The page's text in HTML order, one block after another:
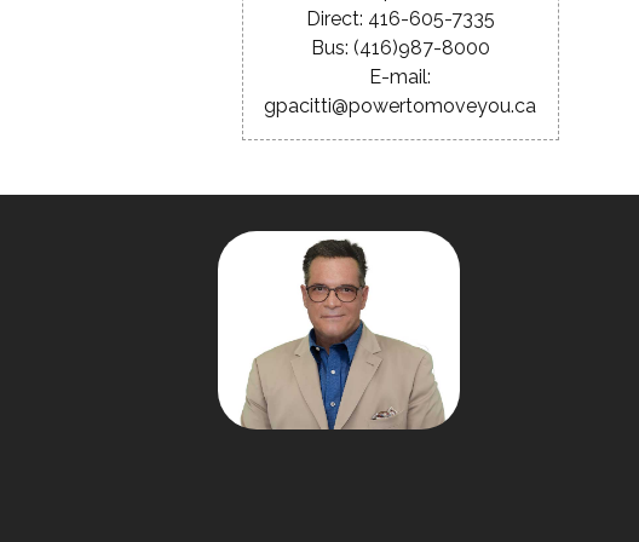
Direct: 416-605-7335
Bus: (416)987-8000
E-mail:
gpacitti@powertomoveyou.ca